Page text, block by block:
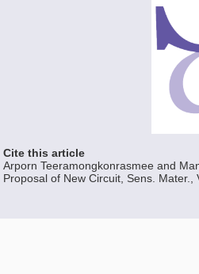
Cite this article
Arporn Teeramongkonrasmee and
Proposal of New Circuit, Sens. Mater.,